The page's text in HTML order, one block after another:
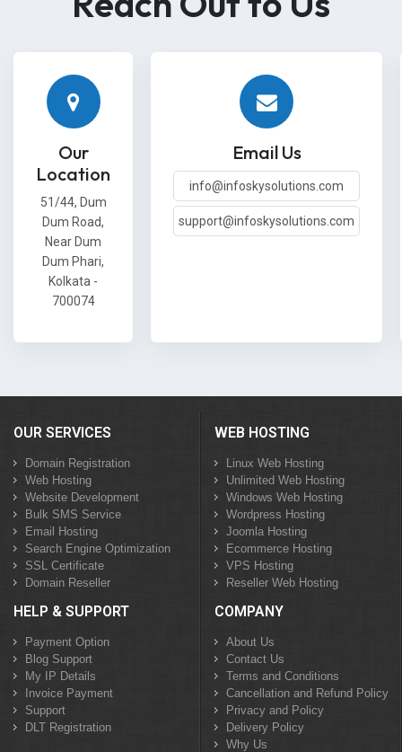
Our
Location
51/44, Dum
Dum Road,
Near Dum
Dum Phari,
Kolkata -
700074
Email Us
info@infoskysolutions.com
support@infoskysolutions.com
OUR SERVICES
Domain Registration
Web Hosting
Website Development
Bulk SMS Service
Email Hosting
Search Engine Optimization
SSL Certificate
Domain Reseller
WEB HOSTING
Linux Web Hosting
Unlimited Web Hosting
Windows Web Hosting
Wordpress Hosting
Joomla Hosting
Ecommerce Hosting
VPS Hosting
Reseller Web Hosting
HELP & SUPPORT
Payment Option
Blog Support
My IP Details
Invoice Payment
Support
DLT Registration
COMPANY
About Us
Contact Us
Terms and Conditions
Cancellation and Refund Policy
Privacy and Policy
Delivery Policy
Why Us